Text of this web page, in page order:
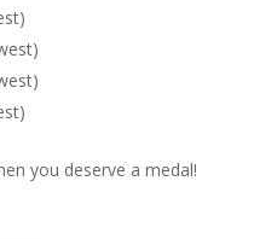
you deserve a medal!